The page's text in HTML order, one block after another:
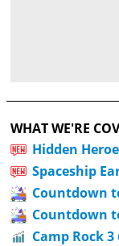
WHAT WE'RE
Hidden
Spaceship
Countdown
Countdown
Camp Rock 3